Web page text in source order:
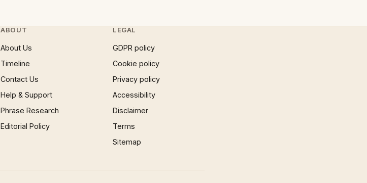
ABOUT
About Us
Timeline
Contact Us
Help & Support
Phrase Research
Editorial Policy
LEGAL
GDPR policy
Cookie policy
Privacy policy
Accessibility
Disclaimer
Terms
Sitemap